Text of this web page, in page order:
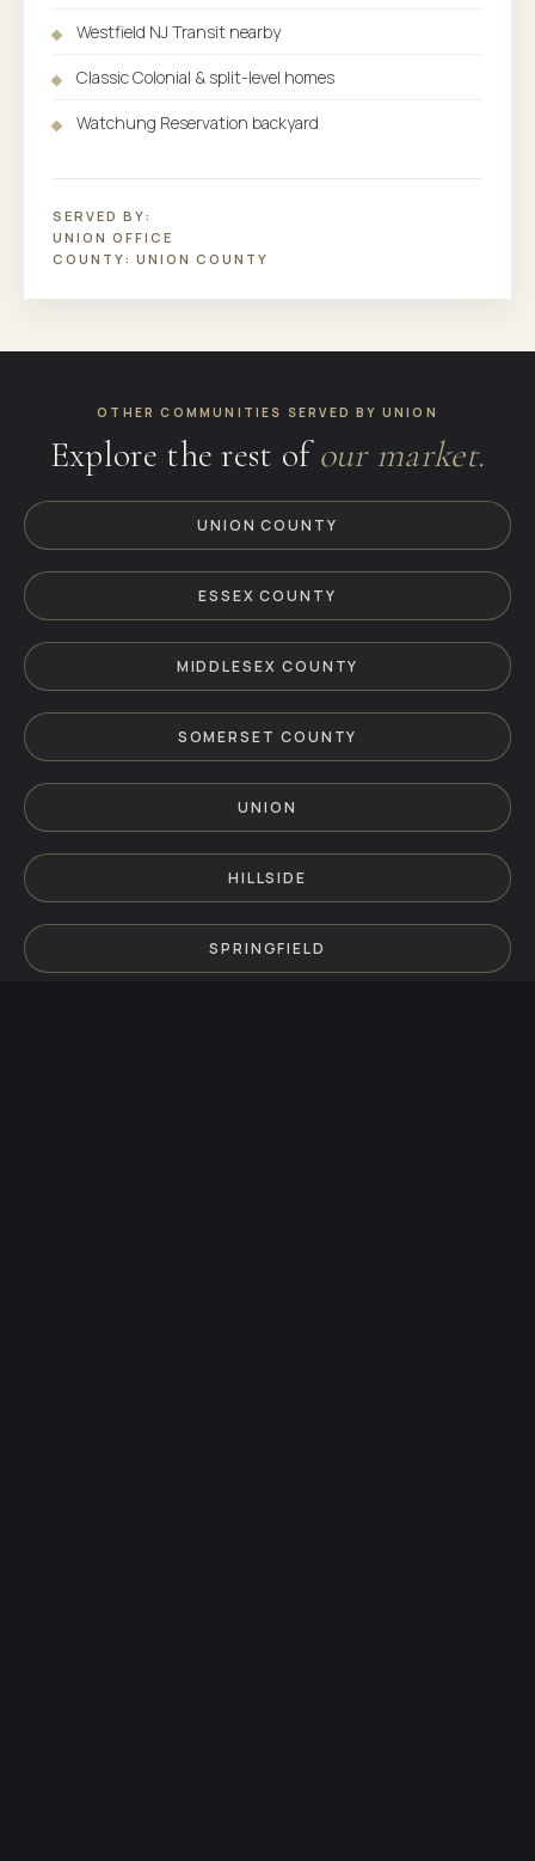
Westfield NJ Transit nearby
Classic Colonial & split-level homes
Watchung Reservation backyard
SERVED BY:
UNION OFFICE
COUNTY: UNION COUNTY
OTHER COMMUNITIES SERVED BY UNION
Explore the rest ofour market.
UNION COUNTY
ESSEX COUNTY
MIDDLESEX COUNTY
SOMERSET COUNTY
UNION
HILLSIDE
SPRINGFIELD